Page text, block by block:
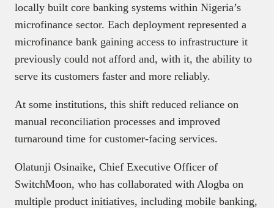
locally built core banking systems within Nigeria’s
microfinance sector. Each deployment represented a
microfinance bank gaining access to infrastructure it
previously could not afford and, with it, the ability to
serve its customers faster and more reliably.
At some institutions, this shift reduced reliance on
manual reconciliation processes and improved
turnaround time for customer-facing services.
Olatunji Osinaike, Chief Executive Officer of
SwitchMoon, who has collaborated with Alogba on
multiple product initiatives, including mobile banking,